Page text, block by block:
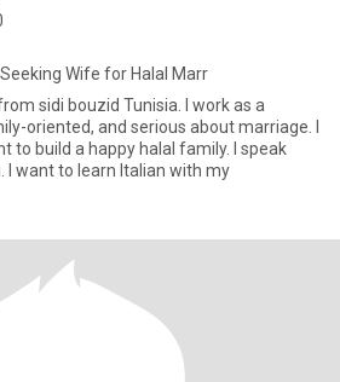
Wife for Halal Marr
sidi bouzid Tunisia. I work as a
oriented, and serious about marriage. I
to build a happy halal family. I speak
I want to learn Italian with my